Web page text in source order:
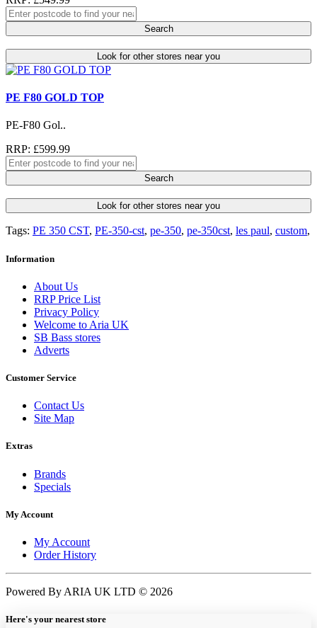
Search
Look for other stores near you
PE F80 GOLD TOP
PE-F80 Gol..
RRP: £599.99
Search
Look for other stores near you
Tags: PE 350 CST, PE-350-cst, pe-350, pe-350cst, les paul, custom,
Information
About Us
RRP Price List
Privacy Policy
Welcome to Aria UK
SB Bass stores
Adverts
Customer Service
Contact Us
Site Map
Extras
Brands
Specials
My Account
My Account
Order History
Powered By ARIA UK LTD © 2026
Here's your nearest store